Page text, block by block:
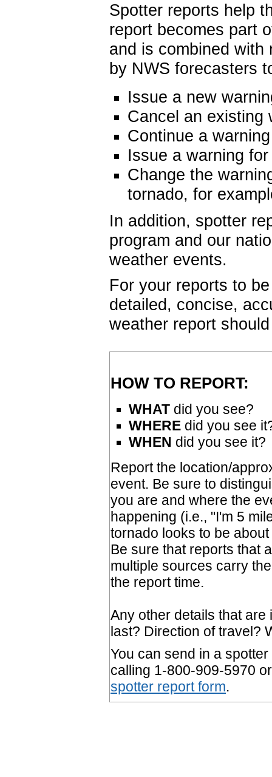
Spotter reports help
report becomes part
and is combined with
by NWS forecasters
Issue a new
Cancel an existing
Continue a warning
Issue a warning
Change the
tornado, for
In addition, spotter
program and our
weather events.
For your reports to
detailed, concise,
weather report
HOW TO REPORT:
WHAT did you see?
WHERE did you see
WHEN did you see it?
Report the location/
event. Be sure to
you are and where the
happening (i.e., "I'm 5
tornado looks to be
Be sure that reports that
multiple sources carry
the report time.
Any other details that
last? Direction of travel?
You can send in a
calling 1-800-909-5970
spotter report form.